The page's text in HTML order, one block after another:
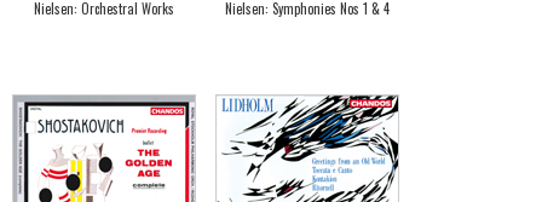
Nielsen: Orchestral Works Nielsen: Symphonies Nos 1 & 4